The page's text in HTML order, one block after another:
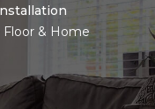
& Home